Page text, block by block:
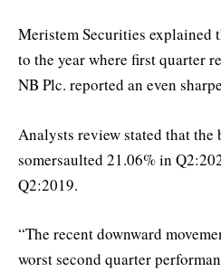
Meristem Securities explained
to the year where first quarter
NB Plc. reported an even
Analysts review stated that the
somersaulted 21.06% in
Q2:2019.
“The recent downward
worst second quarter